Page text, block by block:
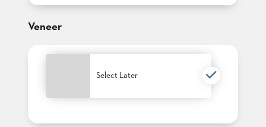
Veneer
Select Later